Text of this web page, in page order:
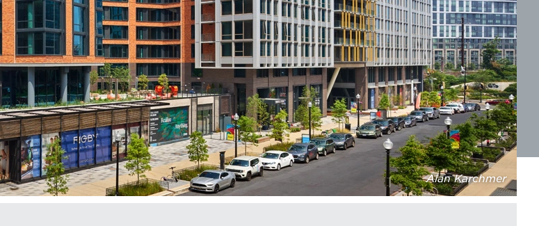
Alan Karchmer